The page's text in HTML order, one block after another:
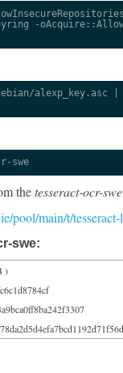
-
alexp_key.asc |
swe
thetesseract-ocr-swe
pool/main/t/
swe:
)